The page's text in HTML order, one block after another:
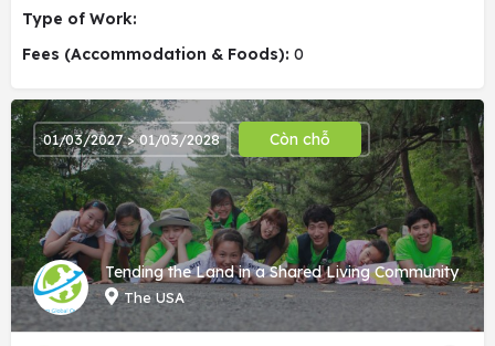
Type of Work:
Fees (Accommodation & Foods): 0
Tending the Land in a Shared Living Community
The USA
01/03/2027 > 01/03/2028 Còn chỗ